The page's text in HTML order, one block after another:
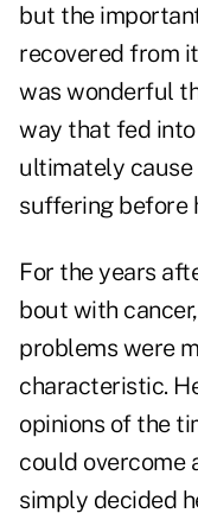
but the
recovered from
was wonderful
way that fed
ultimately cause
suffering before
For the years
bout with
problems were
characteristic.
opinions of the
could overcome
simply decided